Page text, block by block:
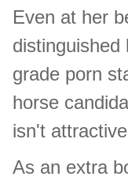
Even at her
grade porn
horse
isn't
As an extra